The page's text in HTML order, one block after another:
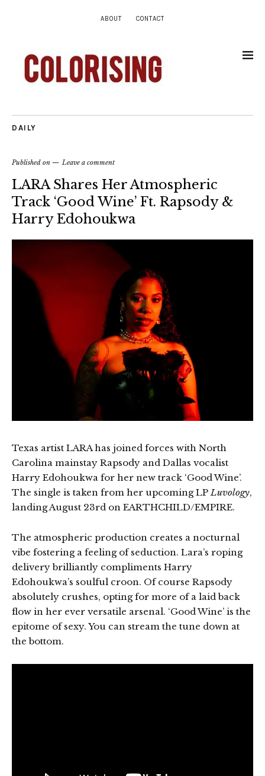
ABOUT CONTACT
DAILY
Published on Leave a comment
LARA Shares Her Atmospheric
Track ‘Good Wine’ Ft. Rapsody &
Harry Edohoukwa
Texas artist LARA has joined forces with North
Carolina mainstay Rapsody and Dallas vocalist
Harry Edohoukwa for her new track ‘Good Wine’.
The single is taken from her upcoming LPLuvology,
landing August 23rd on EARTHCHILD/EMPIRE.
The atmospheric production creates a nocturnal
vibe fostering a feeling of seduction. Lara’s roping
delivery brilliantly compliments Harry
Edohoukwa’s soulful croon. Of course Rapsody
absolutely crushes, opting for more of a laid back
flow in her ever versatile arsenal. ‘Good Wine’ is the
epitome of sexy. You can stream the tune down at
the bottom.